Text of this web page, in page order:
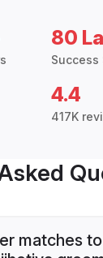
80
Success
4.4
417K
matches